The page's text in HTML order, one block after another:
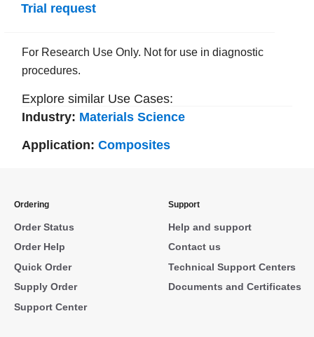
Trial request
For Research Use Only. Not for use in diagnostic
procedures.
Explore similar Use Cases:
Industry: Materials Science
Application:Composites
Ordering
Order Status
Order Help
Quick Order
Supply Order
Support Center
Support
Help and support
Contact us
Technical Support Centers
Documents and Certificates